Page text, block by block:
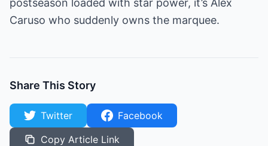
postseason loaded with star power, it’s Alex
Caruso who suddenly owns the marquee.
Share This Story
Twitter
Facebook
Copy Article Link